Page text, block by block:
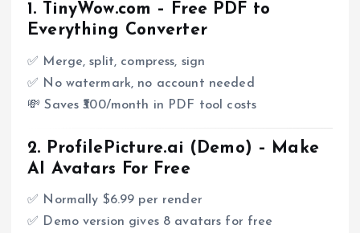
1. TinyWow.com – Free PDF to
Everything Converter
✅ Merge, split, compress, sign
✅ No watermark, no account needed
💸 Saves ₹300/month in PDF tool costs
2. ProfilePicture.ai (Demo) – Make
AI Avatars For Free
✅ Normally $6.99 per render
✅ Demo version gives 8 avatars for free